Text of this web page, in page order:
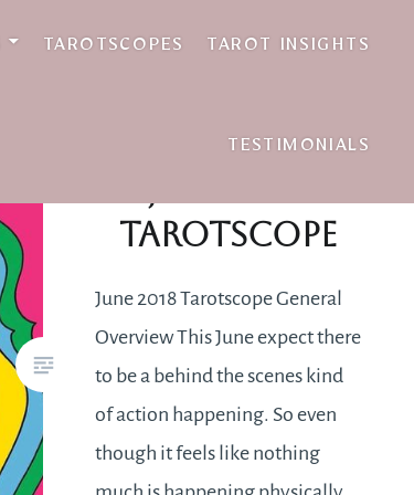
TAROTSCOPES TAROT INSIGHTS
TESTIMONIALS
Tarotscope
June 2018 Tarotscope General
Overview This June expect there
to be a behind the scenes kind
of action happening. So even
though it feels like nothing